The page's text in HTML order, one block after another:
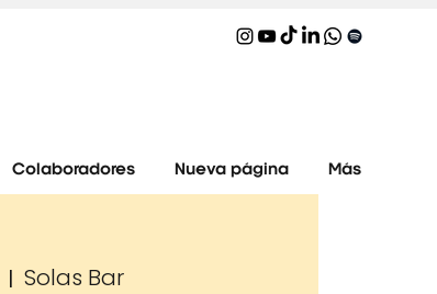
Colaboradores Nueva página Más
|
Solas Bar